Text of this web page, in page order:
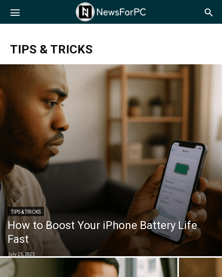
NewsForPC
TIPS & TRICKS
TIPS & TRICKS
How to Boost Your iPhone Battery Life
Fast
July 25, 2025